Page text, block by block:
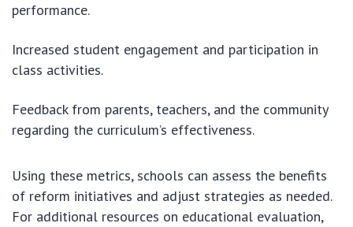
performance.
Increased student engagement and participation in
class activities.
Feedback from parents, teachers, and the community
regarding the curriculum’s effectiveness.
Using these metrics, schools can assess the benefits
of reform initiatives and adjust strategies as needed.
For additional resources on educational evaluation,